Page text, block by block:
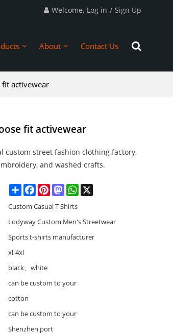
Welcome, Log in / Sign Up
About Contact Us
activewear
fit activewear
custom street fashion clothing factory,
and washed crafts.
ShareFacebookPinterestMastodonWhatsApp
X
Custom Casual T Shirts
Lodyway Custom Men's Streetwear
Sports t-shirts manufacturer
xl-4xl
black、white
can be custom to your
cotton
can be custom to your
Shenzhen port